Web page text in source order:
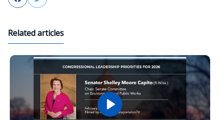
Related articles